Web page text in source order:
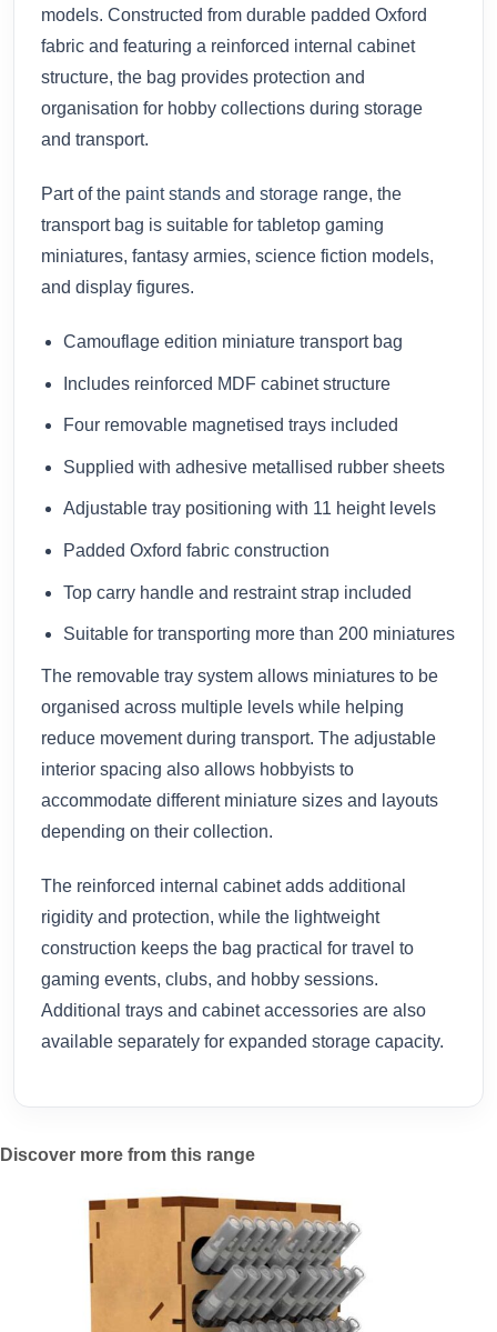
models. Constructed from durable padded Oxford
fabric and featuring a reinforced internal cabinet
structure, the bag provides protection and
organisation for hobby collections during storage
and transport.
Part of the paint stands and storage range, the
transport bag is suitable for tabletop gaming
miniatures, fantasy armies, science fiction models,
and display figures.
Camouflage edition miniature transport bag
Includes reinforced MDF cabinet structure
Four removable magnetised trays included
Supplied with adhesive metallised rubber sheets
Adjustable tray positioning with 11 height levels
Padded Oxford fabric construction
Top carry handle and restraint strap included
Suitable for transporting more than 200 miniatures
The removable tray system allows miniatures to be
organised across multiple levels while helping
reduce movement during transport. The adjustable
interior spacing also allows hobbyists to
accommodate different miniature sizes and layouts
depending on their collection.
The reinforced internal cabinet adds additional
rigidity and protection, while the lightweight
construction keeps the bag practical for travel to
gaming events, clubs, and hobby sessions.
Additional trays and cabinet accessories are also
available separately for expanded storage capacity.
Discover more from this range